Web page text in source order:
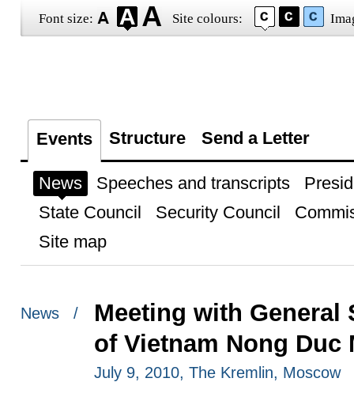
Font size: Site colours:
Events Structure Send a Letter
News Speeches and transcripts
State Council
Security Council
Site map
News /
Meeting with General
of Vietnam Nong Duc
July 9, 2010, The Kremlin, Moscow